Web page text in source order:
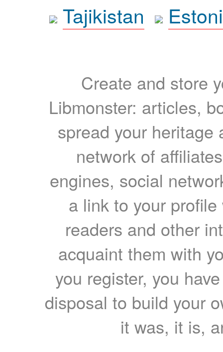
Tajikistan
Create and store
Libmonster: articles,
spread your heritage
network of
engines, social
a link to your
readers and other
acquaint them with
you register, you
disposal to build your
it was, it is,